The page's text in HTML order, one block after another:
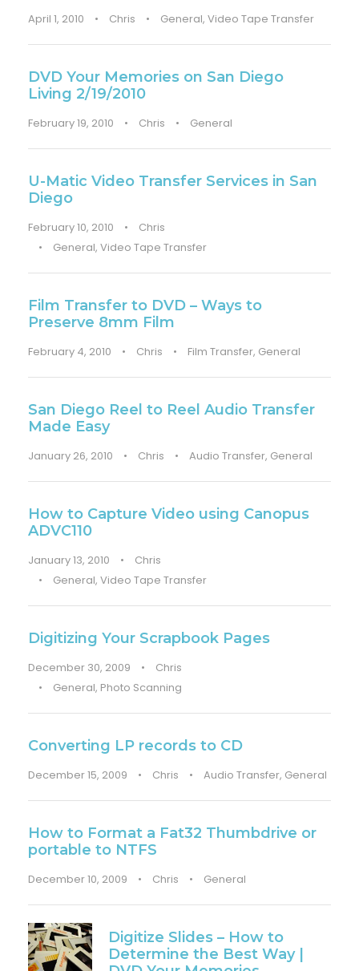
April 1, 2010 • Chris • General, Video Tape Transfer
DVD Your Memories on San Diego
Living 2/19/2010
February 19, 2010 • Chris • General
U-Matic Video Transfer Services in San
Diego
February 10, 2010 •
Chris
•
General, Video Tape Transfer
Film Transfer to DVD – Ways to
Preserve 8mm Film
February 4, 2010 • Chris • Film Transfer, General
San Diego Reel to Reel Audio Transfer
Made Easy
January 26, 2010 • Chris • Audio Transfer, General
How to Capture Video using Canopus
ADVC110
January 13, 2010 •
Chris
•
General, Video Tape Transfer
Digitizing Your Scrapbook Pages
December 30, 2009 •
Chris
•
General, Photo Scanning
Converting LP records to CD
December 15, 2009 • Chris • Audio Transfer, General
How to Format a Fat32 Thumbdrive or
portable to NTFS
December 10, 2009 • Chris • General
Digitize Slides – How to
Determine the Best Way |